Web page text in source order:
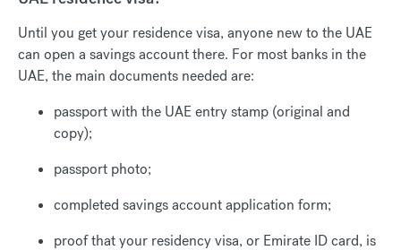
Until you get your residence visa, anyone new to the UAE
can open a savings account there. For most banks in the
UAE, the main documents needed are:
passport with the UAE entry stamp (original and
copy);
passport photo;
completed savings account application form;
proof that your residency visa, or Emirate ID card, is